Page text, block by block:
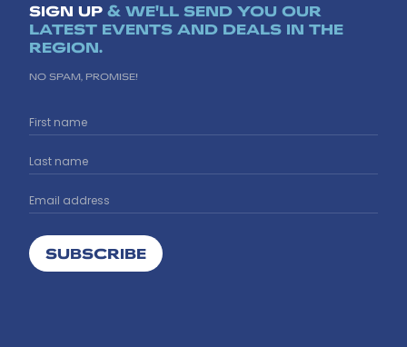
SIGN UP & WE'LL SEND YOU OUR
LATEST EVENTS AND DEALS IN THE
REGION.
NO SPAM, PROMISE!
SUBSCRIBE